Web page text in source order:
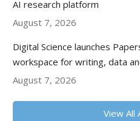
AI research platform
August 7, 2026
Digital Science launches
workspace for writing, data
August 7, 2026
View All